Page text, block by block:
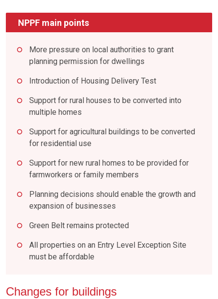
NPPF main points
More pressure on local authorities to grant
planning permission for dwellings
Introduction of Housing Delivery Test
Support for rural houses to be converted into
multiple homes
Support for agricultural buildings to be converted
for residential use
Support for new rural homes to be provided for
farmworkers or family members
Planning decisions should enable the growth and
expansion of businesses
Green Belt remains protected
All properties on an Entry Level Exception Site
must be affordable
Changes for buildings